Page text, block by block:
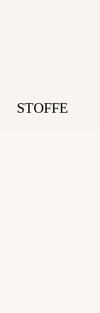
STOFFE